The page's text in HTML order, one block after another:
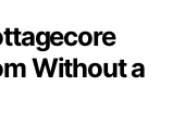
Without a